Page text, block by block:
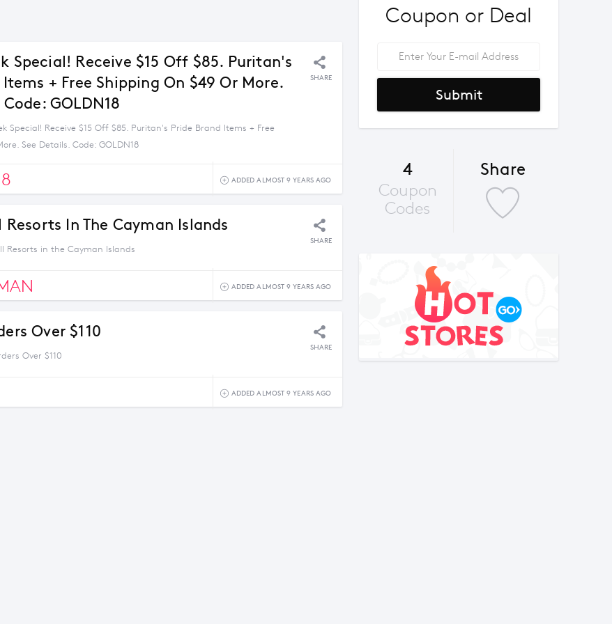
Special! Receive $15 Off $85. Puritan's
+ Free Shipping On $49 Or More.
GOLDN18
SHARE
Special! Receive $15 Off $85. Puritan's Pride Brand Items + Free
See Details. Code: GOLDN18
ADDED ALMOST 9 YEARS AGO
In The Cayman Islands
SHARE
Resorts in the Cayman Islands
ADDED ALMOST 9 YEARS AGO
Over $110
SHARE
Over $110
ADDED ALMOST 9 YEARS AGO
Coupon or Deal
Submit
4
Coupon
Codes
Share